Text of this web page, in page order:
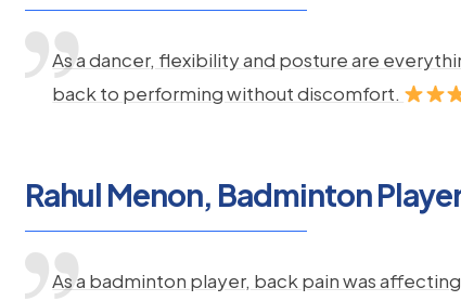
As a dancer, flexibility and posture are
back to performing without discomfort.
Rahul Menon, Badminton
As a badminton player, back pain was